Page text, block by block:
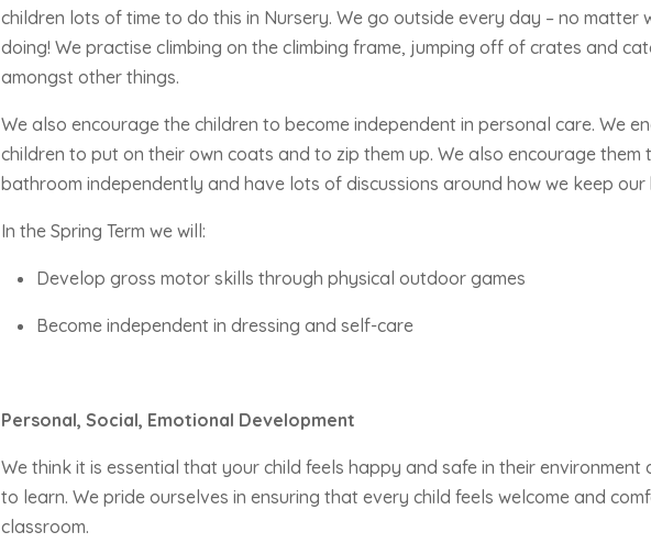
children lots of time to do this in Nursery. We go outside every day – no matter
doing! We practise climbing on the climbing frame, jumping off of crates and
amongst other things.
We also encourage the children to become independent in personal care. We
children to put on their own coats and to zip them up. We also encourage them
bathroom independently and have lots of discussions around how we keep our
In the Spring Term we will:
Develop gross motor skills through physical outdoor games
Become independent in dressing and self-care
Personal, Social, Emotional Development
We think it is essential that your child feels happy and safe in their
to learn. We pride ourselves in ensuring that every child feels welcome and
classroom.